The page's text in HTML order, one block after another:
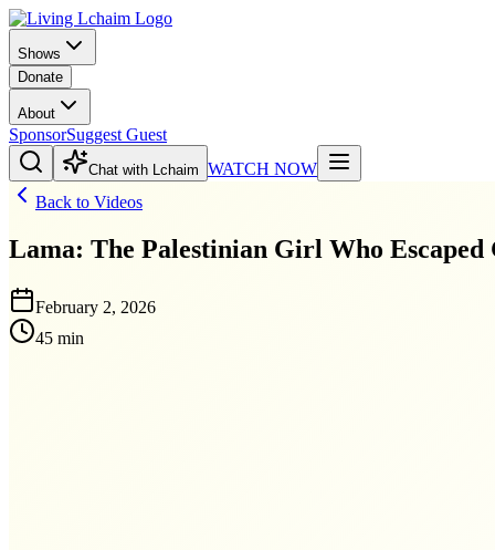
Shows
Donate
About
SponsorSuggest Guest
Chat with Lchaim WATCH NOW
Back to Videos
Lama: The Palestinian Girl Who Escaped
February 2, 2026
45 min